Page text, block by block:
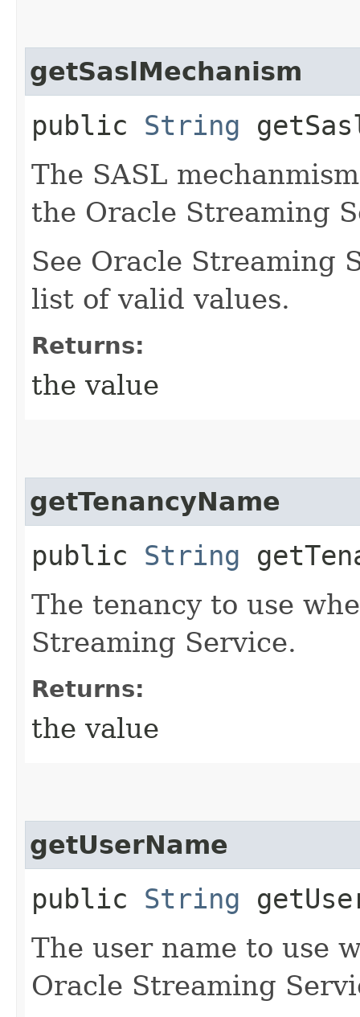
getSaslMechanism
public String
The SASL
the Oracle Streaming
See Oracle Streaming
list of valid values.
Returns:
the value
getTenancyName
public String
The tenancy to use
Streaming Service.
Returns:
the value
getUserName
public String
The user name to use
Oracle Streaming